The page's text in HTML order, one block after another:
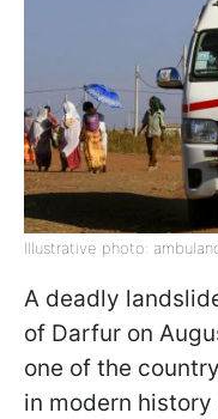
Illustrative photo:
A deadly
of Darfur on
one of the
in modern